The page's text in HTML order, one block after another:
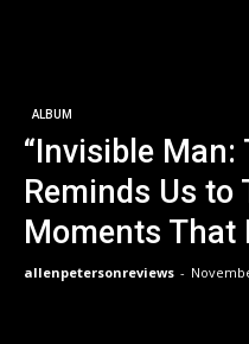
ALBUM
“Invisible Man:
Reminds Us to
Moments That
allenpetersonreviews -